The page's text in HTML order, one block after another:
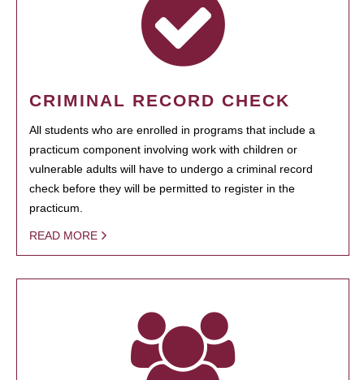
CRIMINAL RECORD CHECK
All students who are enrolled in programs that include a
practicum component involving work with children or
vulnerable adults will have to undergo a criminal record
check before they will be permitted to register in the
practicum.
READ MORE